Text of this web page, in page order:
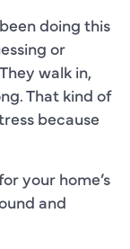
doing this
or
walk in,
That kind of
because
your home’s
and